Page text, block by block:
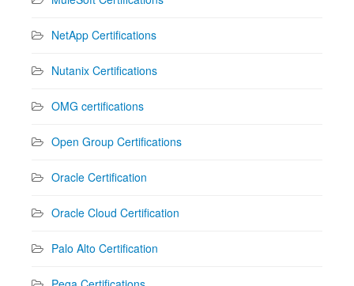
NetApp Certifications
Nutanix Certifications
OMG certifications
Open Group Certifications
Oracle Certification
Oracle Cloud Certification
Palo Alto Certification